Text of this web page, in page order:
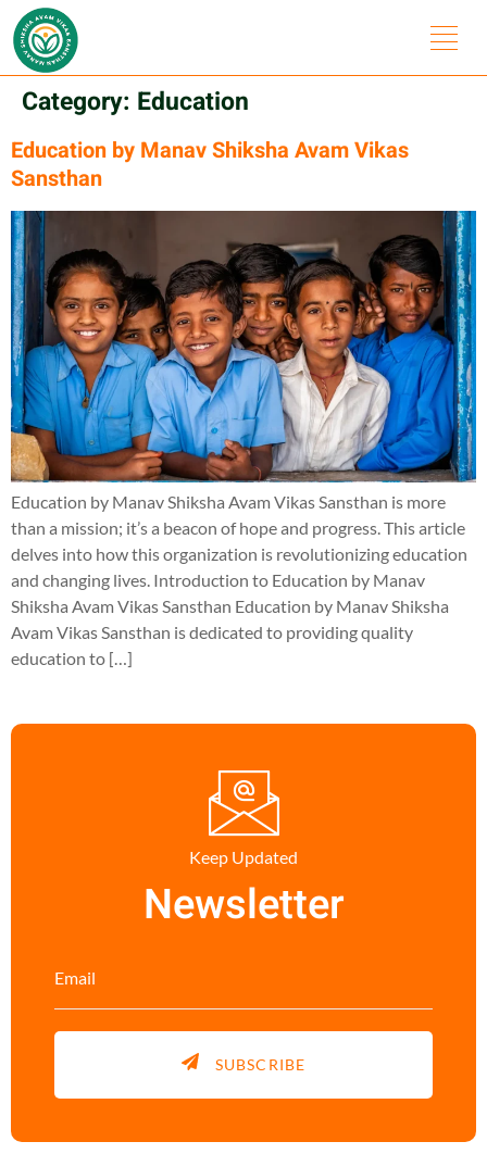
Category: Education
Education by Manav Shiksha Avam Vikas
Sansthan
Education by Manav Shiksha Avam Vikas Sansthan is more
than a mission; it’s a beacon of hope and progress. This article
delves into how this organization is revolutionizing education
and changing lives. Introduction to Education by Manav
Shiksha Avam Vikas Sansthan Education by Manav Shiksha
Avam Vikas Sansthan is dedicated to providing quality
education to […]
Keep Updated
Newsletter
SUBSCRIBE